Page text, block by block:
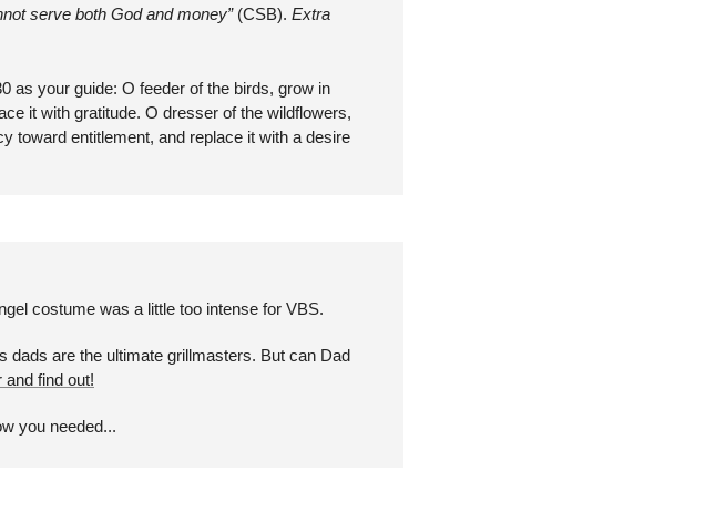
serve both God and money” (CSB). Extra
as your guide: O feeder of the birds, grow in
it with gratitude. O dresser of the wildflowers,
toward entitlement, and replace it with a desire
costume was a little too intense for VBS.
dads are the ultimate grillmasters. But can Dad
and find out!
you needed...